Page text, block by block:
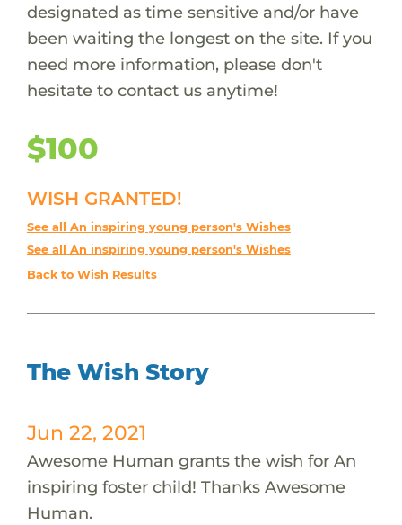
designated as time sensitive and/or have
been waiting the longest on the site. If you
need more information, please don't
hesitate to contact us anytime!
$100
WISH GRANTED!
See all An inspiring young person's Wishes
See all An inspiring young person's Wishes
Back to Wish Results
The Wish Story
Jun 22, 2021
Awesome Human grants the wish for An
inspiring foster child! Thanks Awesome
Human.